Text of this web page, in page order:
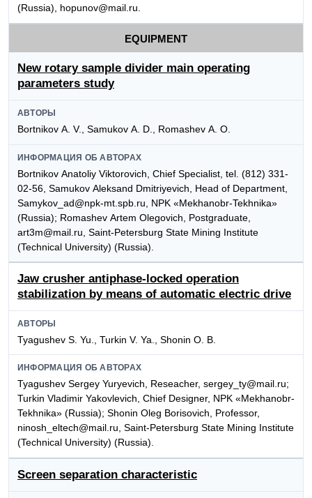
(Russia), hopunov@mail.ru.
EQUIPMENT
New rotary sample divider main operating
parameters study
АВТОРЫ
Bortnikov А. V., Samukov А. D., Romashev А. О.
ИНФОРМАЦИЯ ОБ АВТОРАХ
Bortnikov Аnatoliy Viktorovich, Chief Specialist, tel. (812) 331-
02-56, Samukov Аleksand Dmitriyevich, Head of Department,
Samykov_ad@npk-mt.spb.ru, NPK «Mekhanobr-Tekhnika»
(Russia); Romashev Аrtem Оlegovich, Postgraduate,
art3m@mail.ru, Saint-Petersburg State Mining Institute
(Technical University) (Russia).
Jaw crusher antiphase-locked operation
stabilization by means of automatic electric drive
АВТОРЫ
Tyagushev S. Yu., Turkin V. Ya., Shonin О. B.
ИНФОРМАЦИЯ ОБ АВТОРАХ
Tyagushev Sergey Yuryevich, Reseacher, sergey_ty@mail.ru;
Turkin Vladimir Yakovlevich, Chief Designer, NPK «Mekhanobr-
Tekhnika» (Russia); Shonin Оleg Borisovich, Professor,
ninosh_eltech@mail.ru, Saint-Petersburg State Mining Institute
(Technical University) (Russia).
Screen separation characteristic